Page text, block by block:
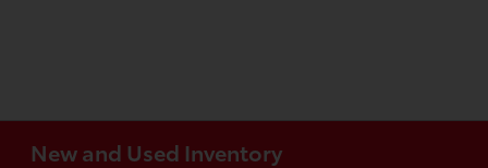
New and Used Inventory